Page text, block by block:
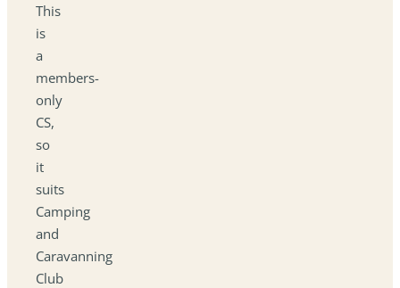
This
is
a
members-
only
CS,
so
it
suits
Camping
and
Caravanning
Club